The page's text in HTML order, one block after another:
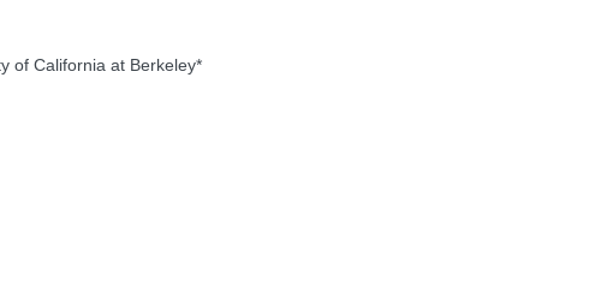
of California at Berkeley*